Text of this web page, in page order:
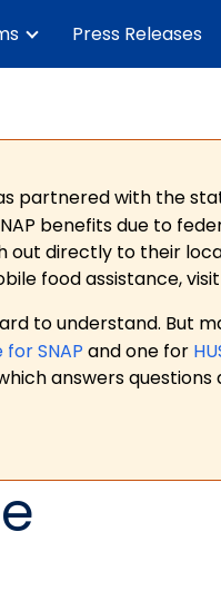
Press Releases
partnered with the
benefits due to
out directly to their
food assistance, visit
to understand.
for SNAP and one for
answers questions